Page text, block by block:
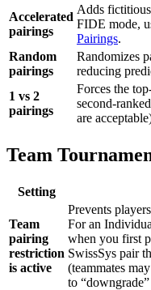
Accelerated
pairings
Adds
FIDE mode,
Pairings.
Random
pairings
Randomizes
reducing
1 vs 2
pairings
Forces the
second-
are
Team
Setting
Team
pairing
restriction
is active
Prevents
For an
when you first
SwissSys pair
(teammates
to